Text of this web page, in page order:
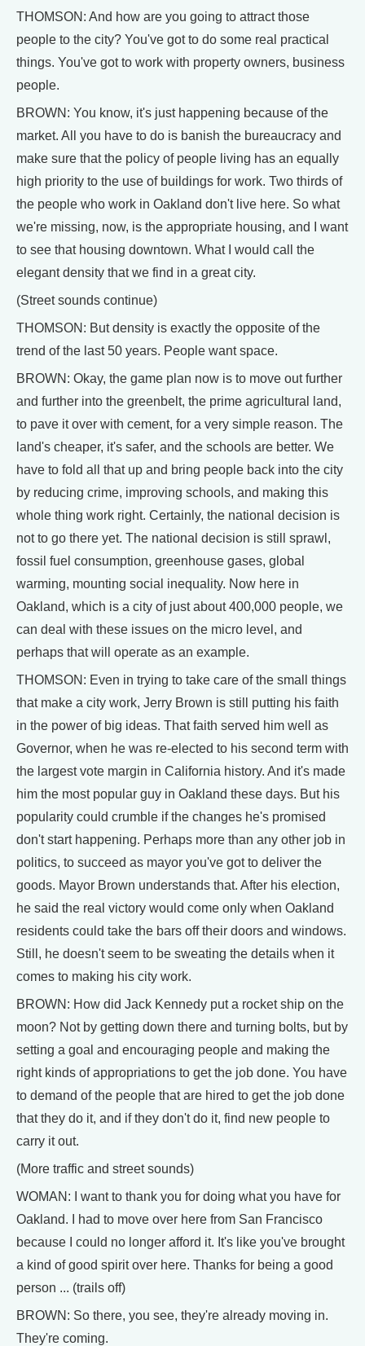
THOMSON: And how are you going to attract those
people to the city? You've got to do some real practical
things. You've got to work with property owners, business
people.
BROWN: You know, it's just happening because of the
market. All you have to do is banish the bureaucracy and
make sure that the policy of people living has an equally
high priority to the use of buildings for work. Two thirds of
the people who work in Oakland don't live here. So what
we're missing, now, is the appropriate housing, and I want
to see that housing downtown. What I would call the
elegant density that we find in a great city.
(Street sounds continue)
THOMSON: But density is exactly the opposite of the
trend of the last 50 years. People want space.
BROWN: Okay, the game plan now is to move out further
and further into the greenbelt, the prime agricultural land,
to pave it over with cement, for a very simple reason. The
land's cheaper, it's safer, and the schools are better. We
have to fold all that up and bring people back into the city
by reducing crime, improving schools, and making this
whole thing work right. Certainly, the national decision is
not to go there yet. The national decision is still sprawl,
fossil fuel consumption, greenhouse gases, global
warming, mounting social inequality. Now here in
Oakland, which is a city of just about 400,000 people, we
can deal with these issues on the micro level, and
perhaps that will operate as an example.
THOMSON: Even in trying to take care of the small things
that make a city work, Jerry Brown is still putting his faith
in the power of big ideas. That faith served him well as
Governor, when he was re-elected to his second term with
the largest vote margin in California history. And it's made
him the most popular guy in Oakland these days. But his
popularity could crumble if the changes he's promised
don't start happening. Perhaps more than any other job in
politics, to succeed as mayor you've got to deliver the
goods. Mayor Brown understands that. After his election,
he said the real victory would come only when Oakland
residents could take the bars off their doors and windows.
Still, he doesn't seem to be sweating the details when it
comes to making his city work.
BROWN: How did Jack Kennedy put a rocket ship on the
moon? Not by getting down there and turning bolts, but by
setting a goal and encouraging people and making the
right kinds of appropriations to get the job done. You have
to demand of the people that are hired to get the job done
that they do it, and if they don't do it, find new people to
carry it out.
(More traffic and street sounds)
WOMAN: I want to thank you for doing what you have for
Oakland. I had to move over here from San Francisco
because I could no longer afford it. It's like you've brought
a kind of good spirit over here. Thanks for being a good
person ... (trails off)
BROWN: So there, you see, they're already moving in.
They're coming.